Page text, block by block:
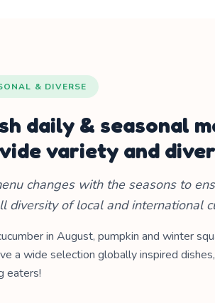
& DIVERSE
daily & seasonal
variety and
changes with the seasons to
diversity of local and international
in August, pumpkin and winter
a wide selection globally inspired
eaters!